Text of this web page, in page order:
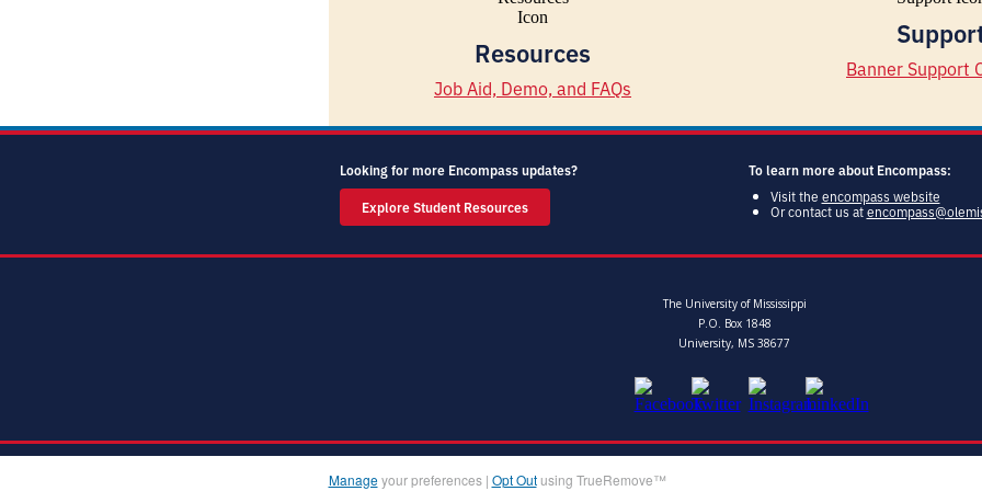
Resources
Job Aid, Demo, and FAQs
Banner Support
Looking for more Encompass updates?
Explore Student Resources
To learn more about Encompass:
Visit the encompass website
Or contact us at
The University of Mississippi
P.O. Box 1848
University, MS 38677
Manageyour preferences | Opt Outusing TrueRemove™